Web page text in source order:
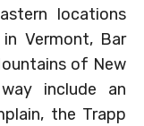
locations
Vermont, Bar
of New
include an
the Trapp